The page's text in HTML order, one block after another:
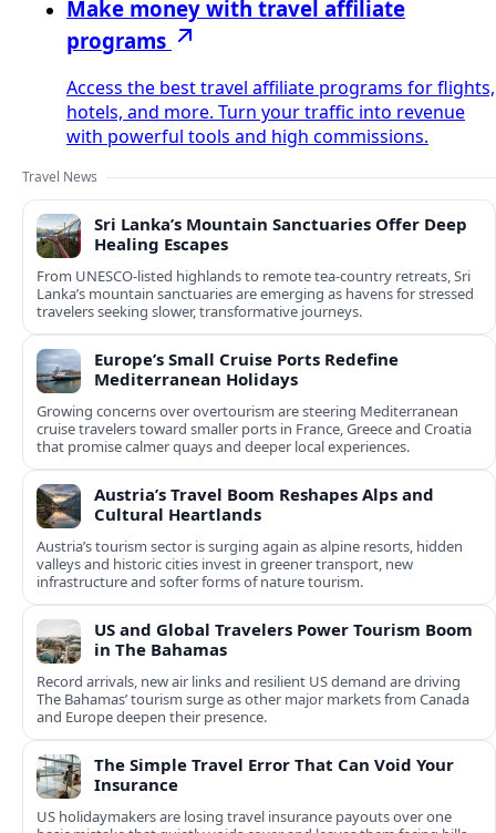
Make money with travel affiliate
programs
Access the best travel affiliate programs for flights,
hotels, and more. Turn your traffic into revenue
with powerful tools and high commissions.
Travel News
Sri Lanka’s Mountain Sanctuaries Offer Deep
Healing Escapes
From UNESCO-listed highlands to remote tea-country retreats, Sri
Lanka’s mountain sanctuaries are emerging as havens for stressed
travelers seeking slower, transformative journeys.
Europe’s Small Cruise Ports Redefine
Mediterranean Holidays
Growing concerns over overtourism are steering Mediterranean
cruise travelers toward smaller ports in France, Greece and Croatia
that promise calmer quays and deeper local experiences.
Austria’s Travel Boom Reshapes Alps and
Cultural Heartlands
Austria’s tourism sector is surging again as alpine resorts, hidden
valleys and historic cities invest in greener transport, new
infrastructure and softer forms of nature tourism.
US and Global Travelers Power Tourism Boom
in The Bahamas
Record arrivals, new air links and resilient US demand are driving
The Bahamas’ tourism surge as other major markets from Canada
and Europe deepen their presence.
The Simple Travel Error That Can Void Your
Insurance
US holidaymakers are losing travel insurance payouts over one